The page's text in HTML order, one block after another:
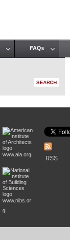
FAQs
www.aia.org
www.nibs.or
g
RSS